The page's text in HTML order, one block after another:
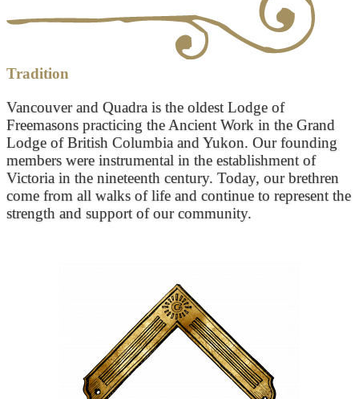
Tradition
Vancouver and Quadra is the oldest Lodge of
Freemasons practicing the Ancient Work in the Grand
Lodge of British Columbia and Yukon. Our founding
members were instrumental in the establishment of
Victoria in the nineteenth century. Today, our brethren
come from all walks of life and continue to represent the
strength and support of our community.